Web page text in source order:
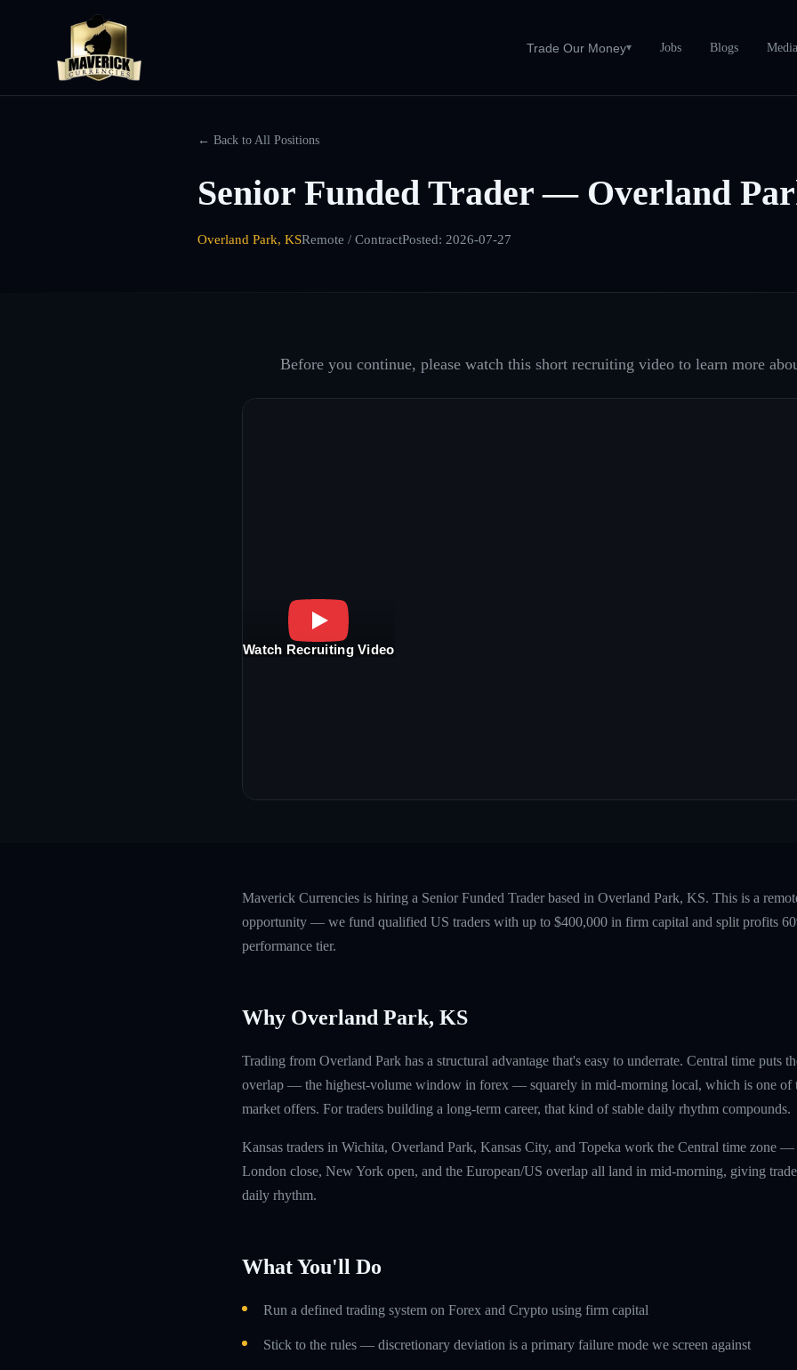
Trade Our Money▾ Jobs Blogs Media
← Back to All Positions
Senior Funded Trader — Overland
Overland Park, KSRemote / ContractPosted: 2026-07-27
Before you continue, please watch this short recruiting video to learn more
Watch Recruiting Video
Maverick Currencies is hiring a Senior Funded Trader based in Overland Park, KS. This is a
opportunity — we fund qualified US traders with up to $400,000 in firm capital and split profits
performance tier.
Why Overland Park, KS
Trading from Overland Park has a structural advantage that's easy to underrate. Central time puts
overlap — the highest-volume window in forex — squarely in mid-morning local, which is one of
market offers. For traders building a long-term career, that kind of stable daily rhythm compounds.
Kansas traders in Wichita, Overland Park, Kansas City, and Topeka work the Central time zone —
London close, New York open, and the European/US overlap all land in mid-morning, giving
daily rhythm.
What You'll Do
Run a defined trading system on Forex and Crypto using firm capital
Stick to the rules — discretionary deviation is a primary failure mode we screen against